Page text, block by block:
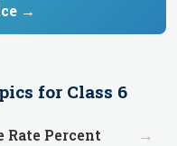
→
for Class 6
Rate Percent →